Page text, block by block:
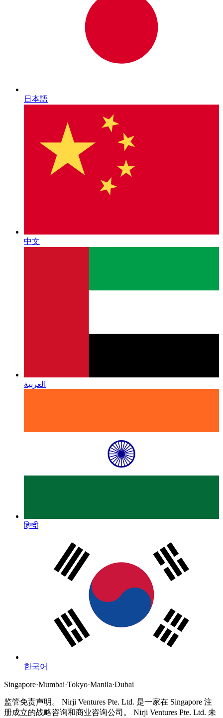
日本語
中文
العربية
हिन्दी
한국어
Singapore·Mumbai·Tokyo·Manila·Dubai
监管免责声明。
Nirji Ventures Pte. Ltd. 是一家在 Singapore 注
册成立的战略咨询和商业咨询公司。
Nirji Ventures Pte. Ltd. 未